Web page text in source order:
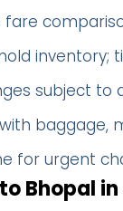
fare
inventory;
subject to
baggage,
for urgent
Bhopal